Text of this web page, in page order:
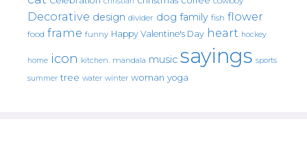
Decorative design divider dog family fish flower
food frame funny Happy Valentine's Day heart hockey
home icon kitchen. mandala music sayings sports
summer tree water winter woman yoga